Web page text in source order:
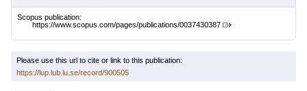
Scopus publication:
https://www.scopus.com/pages/publications/0037430387
Please use this url to cite or link to this publication:
https://lup.lub.lu.se/record/900505